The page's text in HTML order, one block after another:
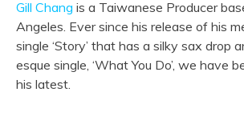
EVENTS
Gill Chang is a Taiwanese Producer
Angeles. Ever since his release of his
single ‘Story’ that has a silky sax drop
esque single, ‘What You Do’, we have
his latest.